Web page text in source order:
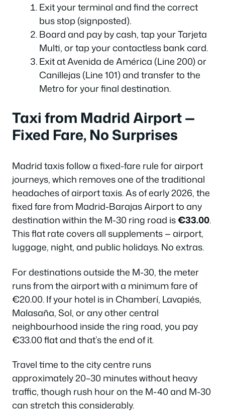
Exit your terminal and find the correct
bus stop (signposted).
Board and pay by cash, tap your Tarjeta
Multi, or tap your contactless bank card.
Exit at Avenida de América (Line 200) or
Canillejas (Line 101) and transfer to the
Metro for your final destination.
Taxi from Madrid Airport —
Fixed Fare, No Surprises
Madrid taxis follow a fixed-fare rule for airport
journeys, which removes one of the traditional
headaches of airport taxis. As of early 2026, the
fixed fare from Madrid-Barajas Airport to any
destination within the M-30 ring road is€33.00.
This flat rate covers all supplements — airport,
luggage, night, and public holidays. No extras.
For destinations outside the M-30, the meter
runs from the airport with a minimum fare of
€20.00. If your hotel is in Chamberí, Lavapiés,
Malasaña, Sol, or any other central
neighbourhood inside the ring road, you pay
€33.00 flat and that’s the end of it.
Travel time to the city centre runs
approximately 20–30 minutes without heavy
traffic, though rush hour on the M-40 and M-30
can stretch this considerably.